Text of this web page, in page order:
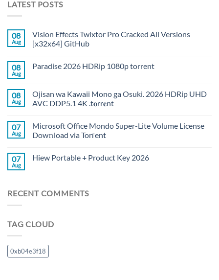
LATEST POSTS
08
Aug
Vision Effects Twixtor Pro Cracked All Versions
[x32x64] GitHub
08
Aug
Paradise 2026 HDRip 1080p torrent
08
Aug
Ojisan wa Kawaii Mono ga Osuki. 2026 HDRip UHD
AVC DDP5.1 4K .t𝐨rr𝐞nt
07
Aug
Microsoft Office Mondo Super-Lite Volume License
Dow𝚗load via Torгent
07
Aug
Hiew Portable + Product Key 2026
RECENT COMMENTS
TAG CLOUD
0xb04e3f18